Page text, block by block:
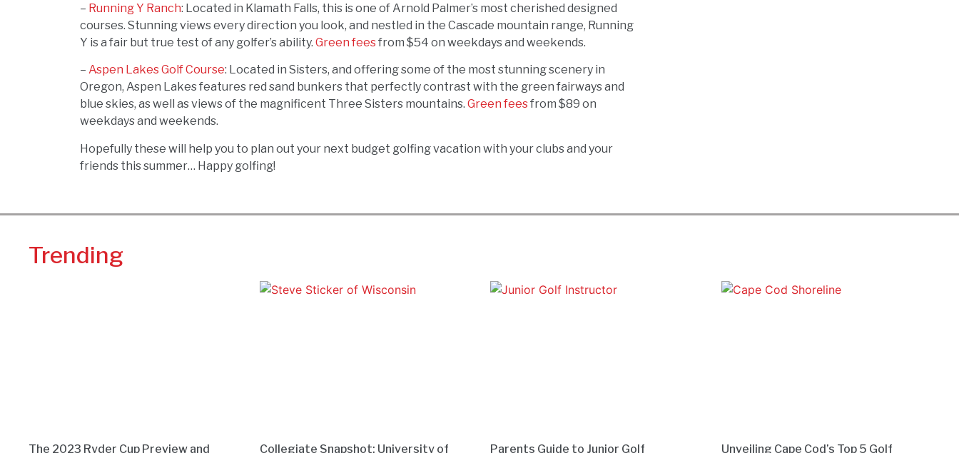
– Running Y Ranch: Located in Klamath Falls, this is one of Arnold Palmer’s most cherished designed
courses. Stunning views every direction you look, and nestled in the Cascade mountain range, Running
Y is a fair but true test of any golfer’s ability. Green feesfrom $54 on weekdays and weekends.
– Aspen Lakes Golf Course: Located in Sisters, and offering some of the most stunning scenery in
Oregon, Aspen Lakes features red sand bunkers that perfectly contrast with the green fairways and
blue skies, as well as views of the magnificent Three Sisters mountains. Green feesfrom $89 on
weekdays and weekends.
Hopefully these will help you to plan out your next budget golfing vacation with your clubs and your
friends this summer… Happy golfing!
Trending
The 2023 Ryder Cup Preview and Collegiate Snapshot: University of Parents Guide to Junior Golf Unveiling Cape Cod’s Top 5 Golf